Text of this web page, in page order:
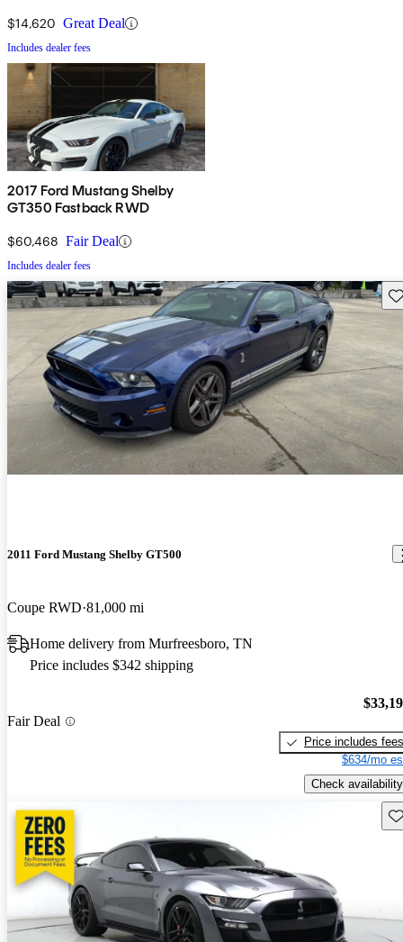
$14,620 Great Deal
Includes dealer fees
2017 Ford Mustang Shelby
GT350 Fastback RWD
$60,468 Fair Deal
Includes dealer fees
2011 Ford Mustang Shelby GT500
Coupe RWD 81,000 mi
Home delivery from Murfreesboro, TN
Price includes $342 shipping
Fair Deal
Price includes fees
$634/mo
Check availability